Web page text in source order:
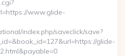
www.glide-
index.php/saveclick/save?
glide-